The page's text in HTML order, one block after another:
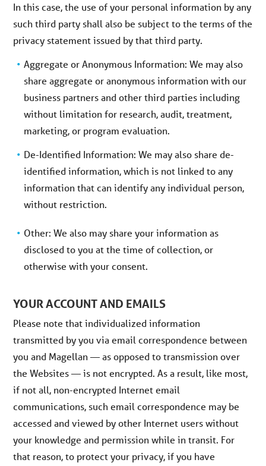
In this case, the use of your personal information by any
such third party shall also be subject to the terms of the
privacy statement issued by that third party.
Aggregate or Anonymous Information: We may also
share aggregate or anonymous information with our
business partners and other third parties including
without limitation for research, audit, treatment,
marketing, or program evaluation.
De-Identified Information: We may also share de-
identified information, which is not linked to any
information that can identify any individual person,
without restriction.
Other: We also may share your information as
disclosed to you at the time of collection, or
otherwise with your consent.
YOUR ACCOUNT AND EMAILS
Please note that individualized information
transmitted by you via email correspondence between
you and Magellan — as opposed to transmission over
the Websites — is not encrypted. As a result, like most,
if not all, non-encrypted Internet email
communications, such email correspondence may be
accessed and viewed by other Internet users without
your knowledge and permission while in transit. For
that reason, to protect your privacy, if you have